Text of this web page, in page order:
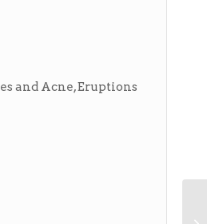
and Acne, Eruptions